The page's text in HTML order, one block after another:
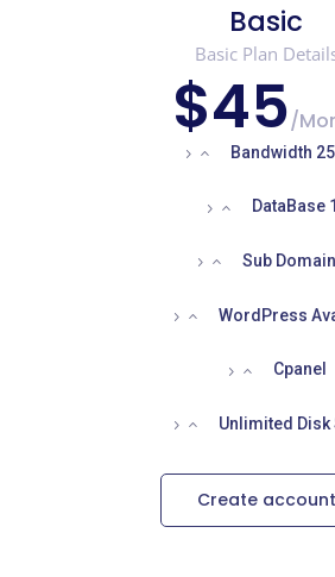
Basic
Basic Plan
$45/
Bandwidth
DataBase
Sub
WordPress
Cpanel
Unlimited Disk
Create account